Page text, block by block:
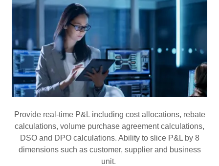
Provide real-time P&L including cost allocations, rebate
calculations, volume purchase agreement calculations,
DSO and DPO calculations. Ability to slice P&L by 8
dimensions such as customer, supplier and business
unit.